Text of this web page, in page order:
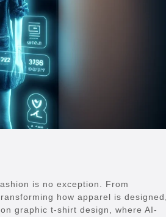
is no exception. From
how apparel is designed,
graphic t-shirt design, where AI-